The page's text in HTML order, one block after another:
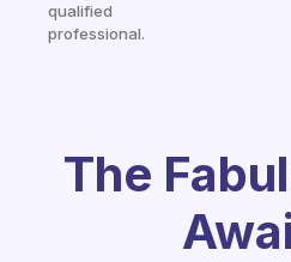
qualified
professional.
The